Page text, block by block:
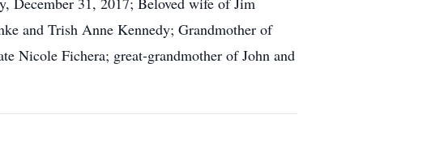
and Trish Anne Kennedy; Grandmother of
Nicole Fichera; great-grandmother of John and